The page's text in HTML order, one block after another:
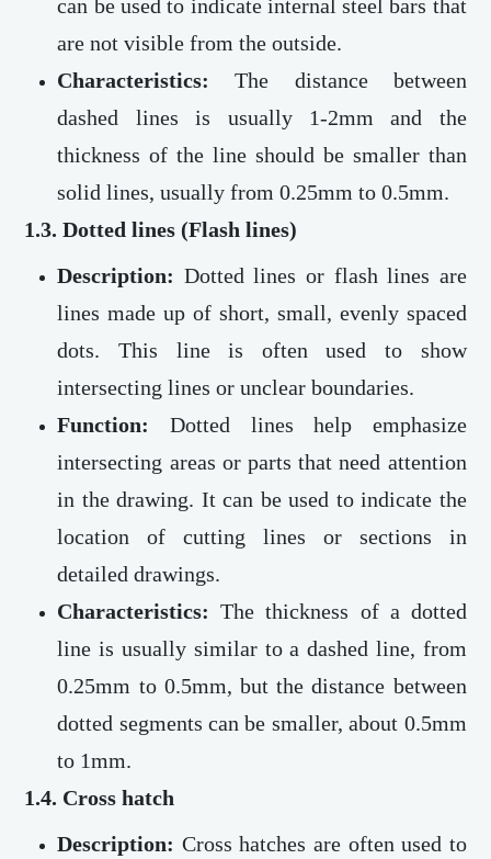
can be used to indicate internal steel bars that
are not visible from the outside.
Characteristics:
The distance between
dashed lines is usually 1-2mm and the
thickness of the line should be smaller than
solid lines, usually from 0.25mm to 0.5mm.
1.3. Dotted lines (Flash lines)
Description: Dotted lines or flash lines are
lines made up of short, small, evenly spaced
dots. This line is often used to show
intersecting lines or unclear boundaries.
Function:
Dotted lines help emphasize
intersecting areas or parts that need attention
in the drawing. It can be used to indicate the
location of cutting lines or sections in
detailed drawings.
Characteristics:The thickness of a dotted
line is usually similar to a dashed line, from
0.25mm to 0.5mm, but the distance between
dotted segments can be smaller, about 0.5mm
to 1mm.
1.4. Cross hatch
Description: Cross hatches are often used to